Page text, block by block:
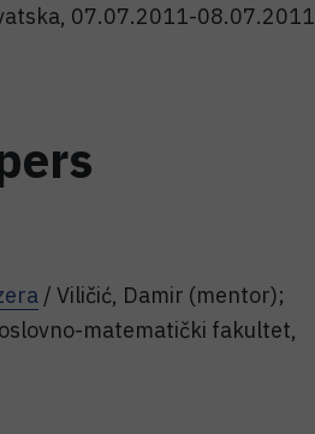
07.07.2011-08.07.2011
/ Viličić, Damir (mentor);
matematički fakultet,